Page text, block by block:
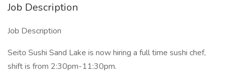
Job Description
Job Description
Seito Sushi Sand Lake is now hiring a full time sushi chef,
shift is from 2:30pm-11:30pm.